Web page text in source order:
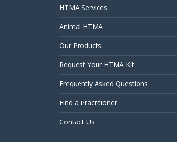
HTMA Services
Animal HTMA
Our Products
Request Your HTMA Kit
Frequently Asked Questions
Find a Practitioner
Contact Us